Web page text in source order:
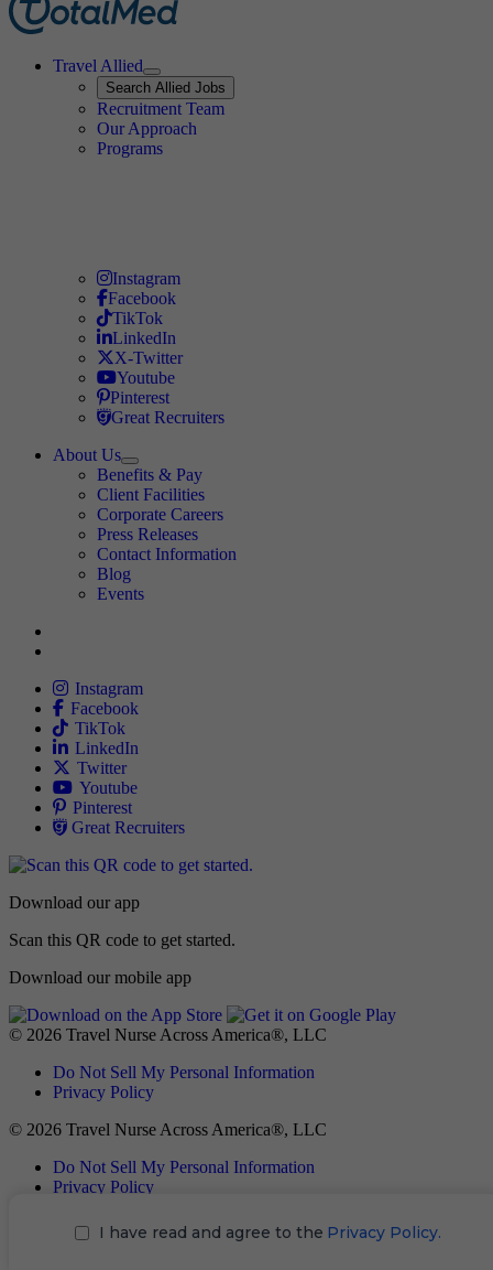
Travel Allied
Expand
Search
Search Allied Jobs
Travel Allied
Recruitment Team
Travel Allied
Our Approach
Travel Allied
Programs
Travel Nursing
Instagram
Travel Nursing
Facebook
Travel Nursing
TikTok
Travel Nursing
LinkedIn
Travel Nursing
X-Twitter
Travel Nursing
Youtube
Travel Nursing
Pinterest
Travel Nursing
Great Recruiters
About Us
Expand
Benefits & Pay
TNAA
Client Facilities
Corporate Careers
Press Releases
Contact Information
Blog
Events
Allied
Instagram
Allied
Facebook
Allied
TikTok
Allied
LinkedIn
Travel Nursing
Twitter
Allied
Youtube
Allied
Pinterest
Allied
Great Recruiters
Download our app
Scan this QR code to get started.
Download our mobile app
© 2026 Travel Nurse Across America®, LLC
Do Not Sell My Personal Information
Privacy Policy
© 2026 Travel Nurse Across America®, LLC
Do Not Sell My Personal Information
Privacy Policy
I have read and agree to the Privacy Policy.